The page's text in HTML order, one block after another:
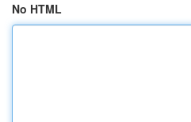
No HTML